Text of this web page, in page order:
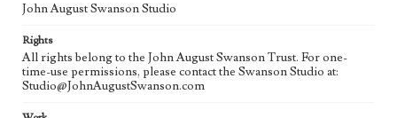
John August Swanson Studio
Rights
All rights belong to the John August Swanson Trust. For one-
time-use permissions, please contact the Swanson Studio at:
Studio@JohnAugustSwanson.com